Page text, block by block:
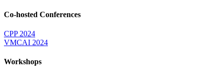
Co-hosted Conferences
CPP 2024
VMCAI 2024
Workshops